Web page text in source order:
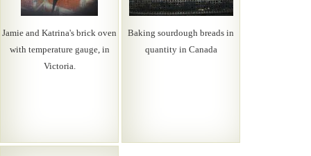
Jamie and Katrina's brick oven
with temperature gauge, in
Victoria.
Baking sourdough breads in
quantity in Canada